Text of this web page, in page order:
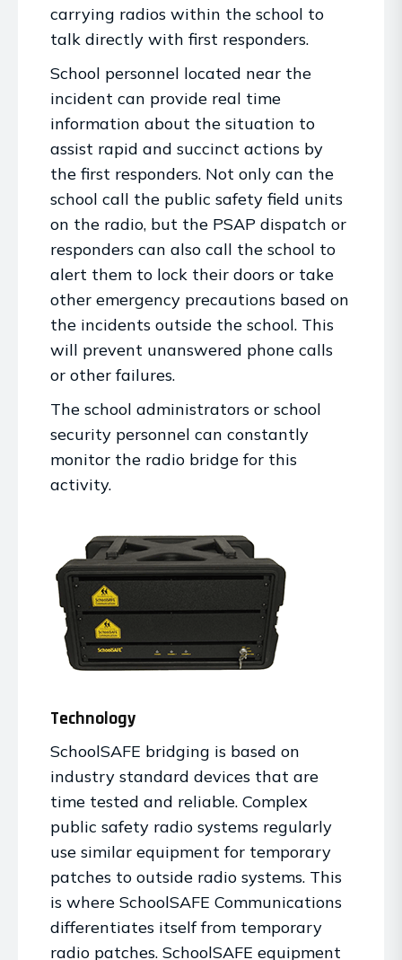
carrying radios within the school to
talk directly with first responders.
School personnel located near the
incident can provide real time
information about the situation to
assist rapid and succinct actions by
the first responders. Not only can the
school call the public safety field units
on the radio, but the PSAP dispatch or
responders can also call the school to
alert them to lock their doors or take
other emergency precautions based on
the incidents outside the school. This
will prevent unanswered phone calls
or other failures.
The school administrators or school
security personnel can constantly
monitor the radio bridge for this
activity.
Technology
SchoolSAFE bridging is based on
industry standard devices that are
time tested and reliable. Complex
public safety radio systems regularly
use similar equipment for temporary
patches to outside radio systems. This
is where SchoolSAFE Communications
differentiates itself from temporary
radio patches. SchoolSAFE equipment